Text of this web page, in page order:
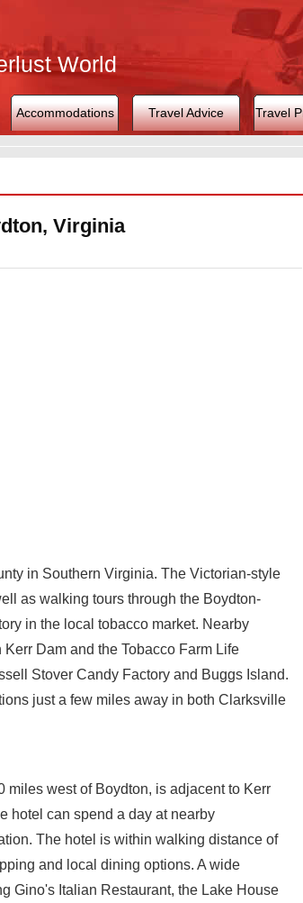
World
Accommodations Travel Advice Travel
Virginia
in Southern Virginia. The Victorian-style
as walking tours through the Boydton-
in the local tobacco market. Nearby
Dam and the Tobacco Farm Life
Stover Candy Factory and Buggs Island.
just a few miles away in both Clarksville
west of Boydton, is adjacent to Kerr
hotel can spend a day at nearby
The hotel is within walking distance of
and local dining options. A wide
Gino's Italian Restaurant, the Lake House